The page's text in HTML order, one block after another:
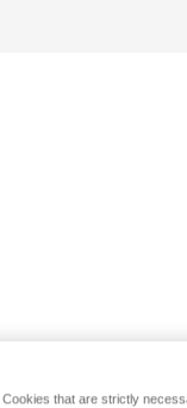
that are strictly